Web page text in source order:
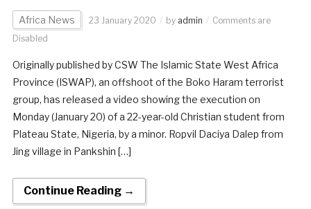
Africa News 23 January 2020 by admin
Comments are
Disabled
Originally published by CSW The Islamic State West Africa
Province (ISWAP), an offshoot of the Boko Haram terrorist
group, has released a video showing the execution on
Monday (January 20) of a 22-year-old Christian student from
Plateau State, Nigeria, by a minor. Ropvil Daciya Dalep from
Jing village in Pankshin […]
Continue Reading →